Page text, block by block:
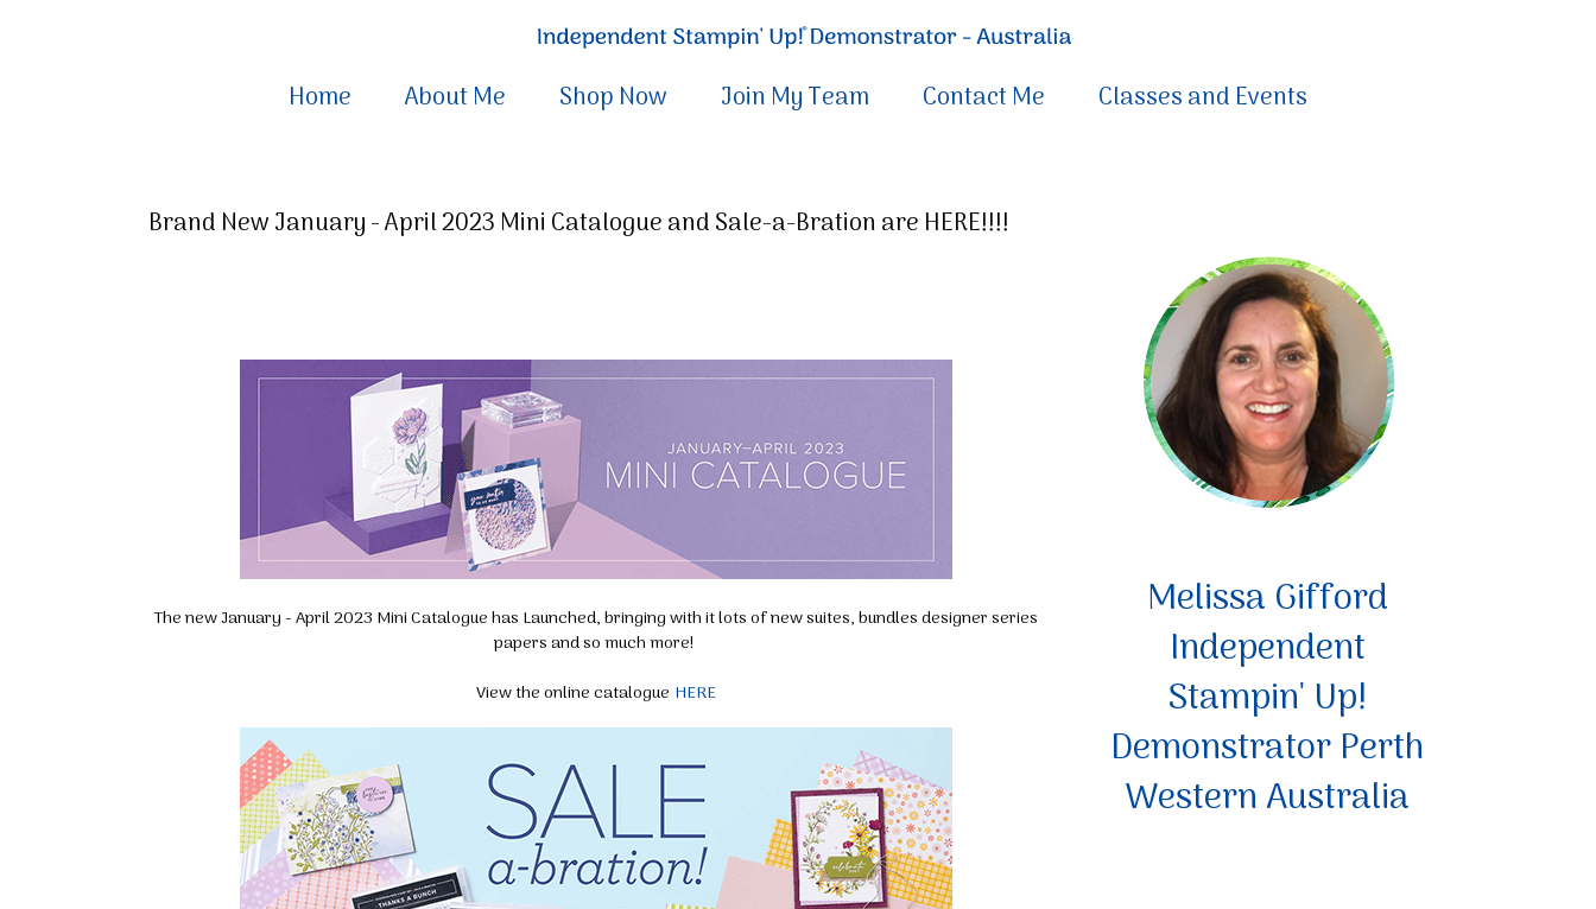
Home About Me Shop Now Join My Team Contact Me Classes and Events
Brand New January - April 2023 Mini Catalogue and Sale-a-Bration are HERE!!!!
The new January - April 2023 Mini Catalogue has Launched, bringing with it lots of new suites, bundles designer series
papers and so much more!
View the online catalogue HERE
Melissa Gifford
Independent
Stampin' Up!
Demonstrator Perth
Western Australia